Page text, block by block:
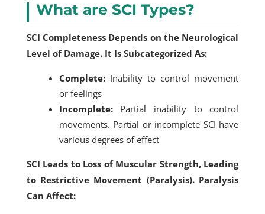
What are SCI Types?
SCI Completeness Depends on the Neurological
Level of Damage. It Is Subcategorized As:
Complete:Inability to control movement
or feelings
Incomplete:Partial inability to control
movements. Partial or incomplete SCI have
various degrees of effect
SCI Leads to Loss of Muscular Strength, Leading
to Restrictive Movement (Paralysis). Paralysis
Can Affect: